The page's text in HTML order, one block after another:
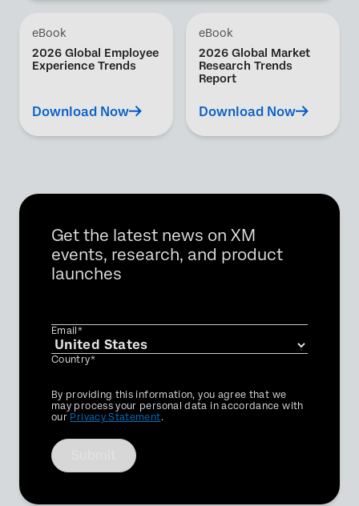
eBook
2026 Global Employee
Experience Trends
Download Now
eBook
2026 Global Market
Research Trends
Report
Download Now
Get the latest news on XM
events, research, and product
launches
Email*
Country*
Privacy
Optin
By providing this information, you agree that we
may process your personal data in accordance with
our Privacy Statement.